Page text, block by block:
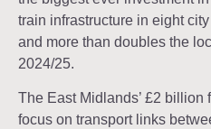
train infrastructure in eight
and more than doubles the
2024/25.
The East Midlands’ £2
focus on transport links